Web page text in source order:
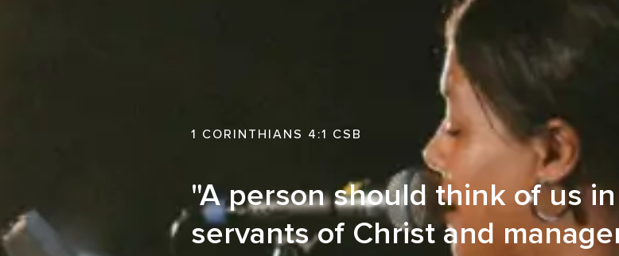
1 CORINTHIANS 4:1 CSB
"A person should think of us
servants of Christ and